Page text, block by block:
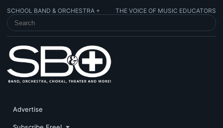
SCHOOL BAND & ORCHESTRA + THE VOICE OF MUSIC EDUCATORS
SEARCH SCHOOL BAND & ORCHESTRA +
Advertise